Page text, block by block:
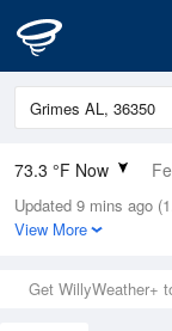
73.3 °F Now
Relative
100%
0in (0in Last
Wind
Updated 9 mins ago
View More
Get WillyWeather+